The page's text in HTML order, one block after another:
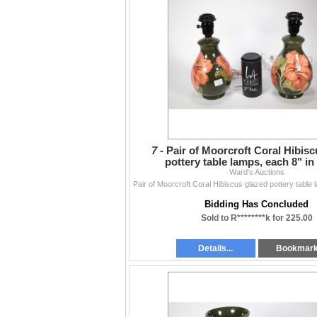
7 - Pair of Moorcroft Coral
pottery table lamps, each 8"
Ward's Auctions
Bidding Has Concluded
Sold to R********k for 225.00
Details...